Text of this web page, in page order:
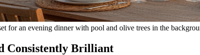
for an evening dinner with pool and olive trees in the
Consistently Brilliant